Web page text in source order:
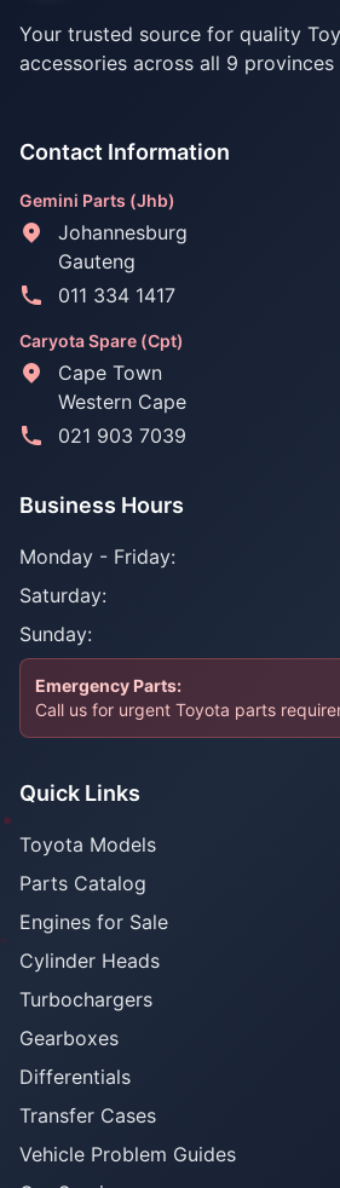
Your trusted source for quality
accessories across all 9
Contact Information
Gemini Parts (Jhb)
Johannesburg
Gauteng
011 334 1417
Caryota Spare (Cpt)
Cape Town
Western Cape
021 903 7039
Business Hours
Monday - Friday:
Saturday:
Sunday:
Emergency Parts:
Call us for urgent Toyota parts
Quick Links
Toyota Models
Parts Catalog
Engines for Sale
Cylinder Heads
Turbochargers
Gearboxes
Differentials
Transfer Cases
Vehicle Problem Guides